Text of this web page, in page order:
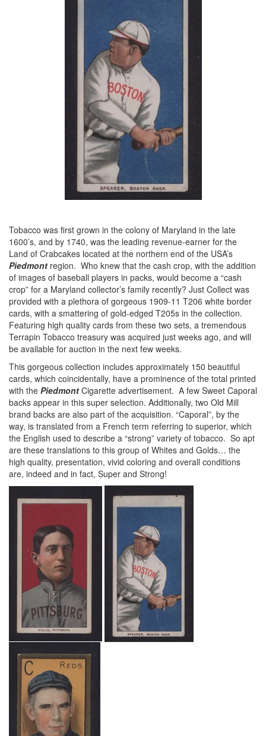
Tobacco was first grown in the colony of Maryland in the late
1600’s, and by 1740, was the leading revenue-earner for the
Land of Crabcakes located at the northern end of the USA’s
Piedmont region. Who knew that the cash crop, with the addition
of images of baseball players in packs, would become a “cash
crop” for a Maryland collector’s family recently? Just Collect was
provided with a plethora of gorgeous 1909-11 T206 white border
cards, with a smattering of gold-edged T205s in the collection.
Featuring high quality cards from these two sets, a tremendous
Terrapin Tobacco treasury was acquired just weeks ago, and will
be available for auction in the next few weeks.
This gorgeous collection includes approximately 150 beautiful
cards, which coincidentally, have a prominence of the total printed
with the Piedmont Cigarette advertisement. A few Sweet Caporal
backs appear in this super selection. Additionally, two Old Mill
brand backs are also part of the acquisition. “Caporal”, by the
way, is translated from a French term referring to superior, which
the English used to describe a “strong” variety of tobacco. So apt
are these translations to this group of Whites and Golds… the
high quality, presentation, vivid coloring and overall conditions
are, indeed and in fact, Super and Strong!